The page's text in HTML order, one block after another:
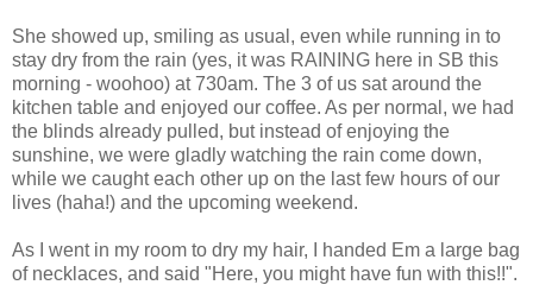
She showed up, smiling as usual, even while running in to
stay dry from the rain (yes, it was RAINING here in SB this
morning - woohoo) at 730am. The 3 of us sat around the
kitchen table and enjoyed our coffee. As per normal, we had
the blinds already pulled, but instead of enjoying the
sunshine, we were gladly watching the rain come down,
while we caught each other up on the last few hours of our
lives (haha!) and the upcoming weekend.
As I went in my room to dry my hair, I handed Em a large bag
of necklaces, and said "Here, you might have fun with this!!".